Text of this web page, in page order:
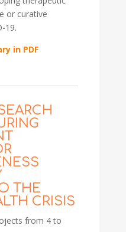
or curative
19.
in PDF
THE
CRISIS
from 4 to